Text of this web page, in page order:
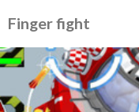
Finger fight